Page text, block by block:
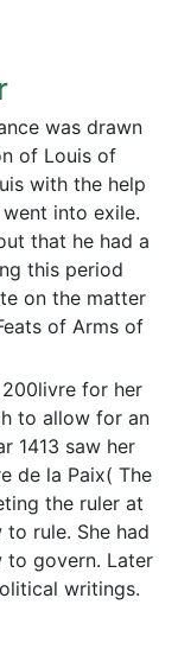
was drawn
of Louis of
with the help
into exile.
that he had a
this period
on the matter
of Arms of
for her
to allow for an
1413 saw her
de la Paix( The
the ruler at
rule. She had
to govern. Later
writings.